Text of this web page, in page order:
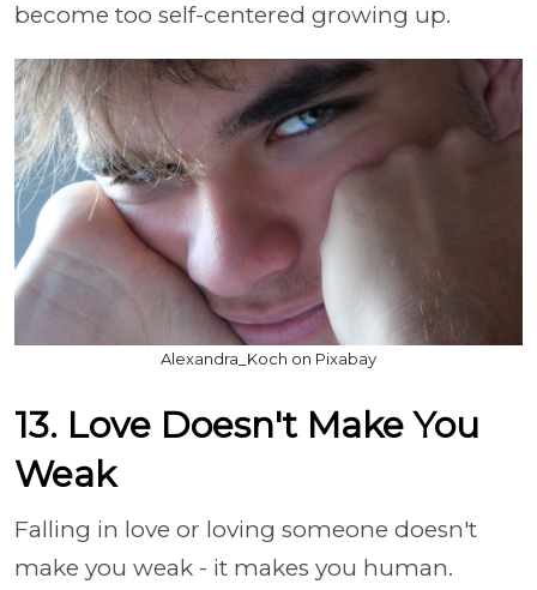
become too self-centered growing up.
Alexandra_Koch on Pixabay
13. Love Doesn't Make You
Weak
Falling in love or loving someone doesn't
make you weak - it makes you human.